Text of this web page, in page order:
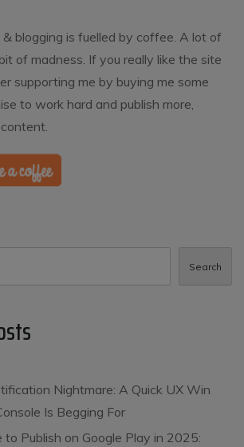
blogging is fuelled by coffee. A lot of
of madness. If you really like the site
supporting me by buying me some
to work hard and publish more,
Search
Nightmare: A Quick UX Win
Is Begging For
to Publish on Google Play in 2025: